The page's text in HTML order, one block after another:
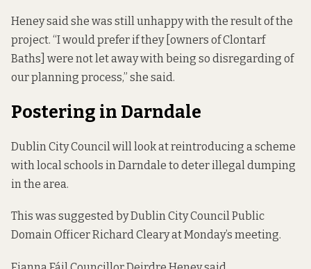
Heney said she was still unhappy with the result of the
project. “I would prefer if they [owners of Clontarf
Baths] were not let away with being so disregarding of
our planning process,” she said.
Postering in Darndale
Dublin City Council will look at reintroducing a scheme
with local schools in Darndale to deter illegal dumping
in the area.
This was suggested by Dublin City Council Public
Domain Officer Richard Cleary at Monday’s meeting.